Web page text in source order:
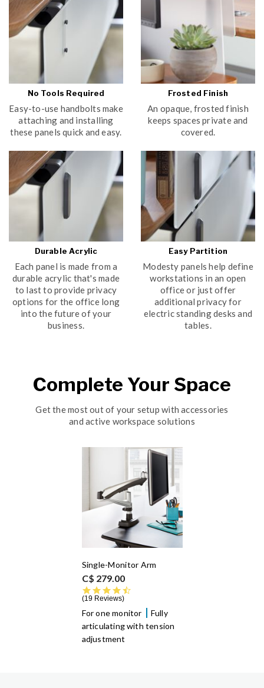
No Tools Required
Easy-to-use handbolts make
attaching and installing
these panels quick and easy.
Frosted Finish
An opaque, frosted finish
keeps spaces private and
covered.
Durable Acrylic
Each panel is made from a
durable acrylic that's made
to last to provide privacy
options for the office long
into the future of your
business.
Easy Partition
Modesty panels help define
workstations in an open
office or just offer
additional privacy for
electric standing desks and
tables.
Complete Your Space
Get the most out of your setup with accessories
and active workspace solutions
Single-Monitor Arm
C$ 279.00
19 Reviews
For one monitor
Fully
articulating with tension
adjustment